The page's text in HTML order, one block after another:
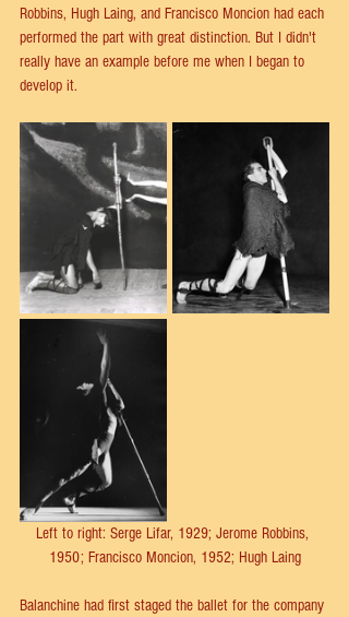
Robbins, Hugh Laing, and Francisco Moncion had each
performed the part with great distinction. But I didn't
really have an example before me when I began to
develop it.
Left to right: Serge Lifar, 1929; Jerome Robbins,
1950; Francisco Moncion, 1952; Hugh Laing
Balanchine had first staged the ballet for the company